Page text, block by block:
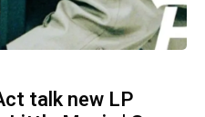
talk new LP